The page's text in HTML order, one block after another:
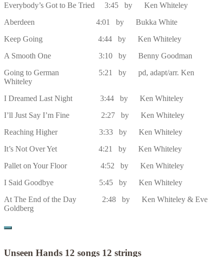
Everybody’s Got to Be Tried 3:45 by Ken Whiteley
Aberdeen 4:01 by Bukka White
Keep Going 4:44 by Ken Whiteley
A Smooth One 3:10 by Benny Goodman
Going to German 5:21 by pd, adapt/arr. Ken
Whiteley
I Dreamed Last Night 3:44 by Ken Whiteley
I’ll Just Say I’m Fine 2:27 by Ken Whiteley
Reaching Higher 3:33 by Ken Whiteley
It’s Not Over Yet 4:21 by Ken Whiteley
Pallet on Your Floor 4:52 by Ken Whiteley
I Said Goodbye 5:45 by Ken Whiteley
At The End of the Day 2:48 by Ken Whiteley & Eve
Goldberg
Unseen Hands 12 songs 12 strings